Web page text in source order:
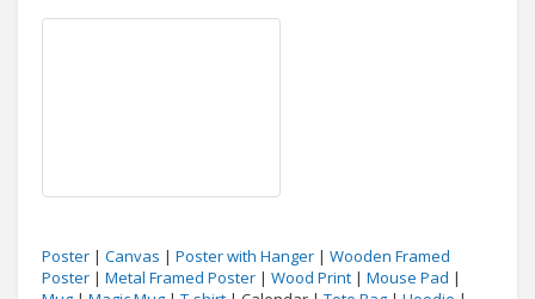
Poster | Canvas | Poster with Hanger | Wooden Framed
Poster | Metal Framed Poster | Wood Print | Mouse Pad |